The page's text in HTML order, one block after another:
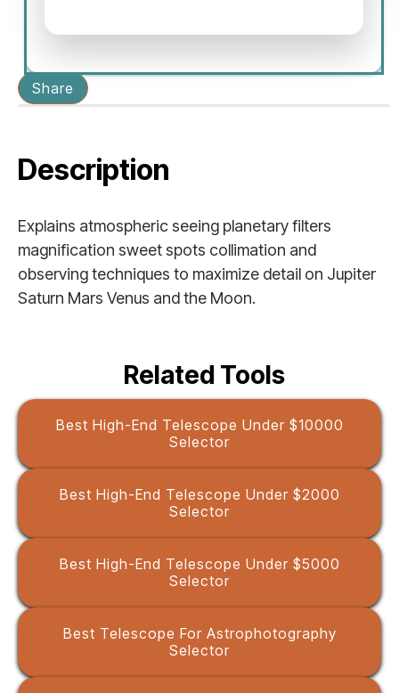
Share
Description
Explains atmospheric seeing planetary filters
magnification sweet spots collimation and
observing techniques to maximize detail on Jupiter
Saturn Mars Venus and the Moon.
Related Tools
Best High-End Telescope Under $10000
Selector
Best High-End Telescope Under $2000
Selector
Best High-End Telescope Under $5000
Selector
Best Telescope For Astrophotography
Selector